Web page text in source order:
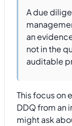
A due
an
not in the
auditable
This focus on
DDQ from an
might ask